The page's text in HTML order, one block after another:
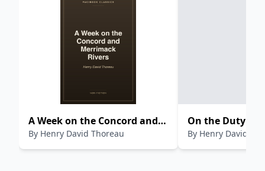
A Week on the Concord and
Merrimack Rivers
By Henry David Thoreau
On the Duty of
Disobedience
By Henry David